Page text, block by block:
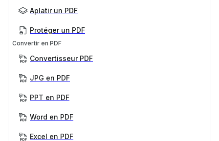
Aplatir un PDF
Protéger un PDF
Convertir en PDF
Convertisseur PDF
JPG en PDF
PPT en PDF
Word en PDF
Excel en PDF